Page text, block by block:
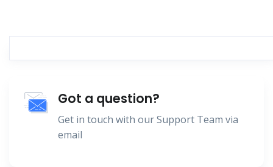
Got a question?
Get in touch with our Support Team via
email